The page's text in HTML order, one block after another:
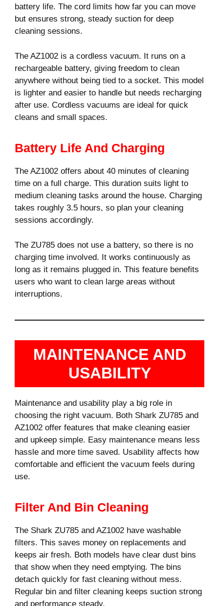
battery life. The cord limits how far you can move
but ensures strong, steady suction for deep
cleaning sessions.
The AZ1002 is a cordless vacuum. It runs on a
rechargeable battery, giving freedom to clean
anywhere without being tied to a socket. This model
is lighter and easier to handle but needs recharging
after use. Cordless vacuums are ideal for quick
cleans and small spaces.
Battery Life And Charging
The AZ1002 offers about 40 minutes of cleaning
time on a full charge. This duration suits light to
medium cleaning tasks around the house. Charging
takes roughly 3.5 hours, so plan your cleaning
sessions accordingly.
The ZU785 does not use a battery, so there is no
charging time involved. It works continuously as
long as it remains plugged in. This feature benefits
users who want to clean large areas without
interruptions.
MAINTENANCE AND
USABILITY
Maintenance and usability play a big role in
choosing the right vacuum. Both Shark ZU785 and
AZ1002 offer features that make cleaning easier
and upkeep simple. Easy maintenance means less
hassle and more time saved. Usability affects how
comfortable and efficient the vacuum feels during
use.
Filter And Bin Cleaning
The Shark ZU785 and AZ1002 have washable
filters. This saves money on replacements and
keeps air fresh. Both models have clear dust bins
that show when they need emptying. The bins
detach quickly for fast cleaning without mess.
Regular bin and filter cleaning keeps suction strong
and performance steady.